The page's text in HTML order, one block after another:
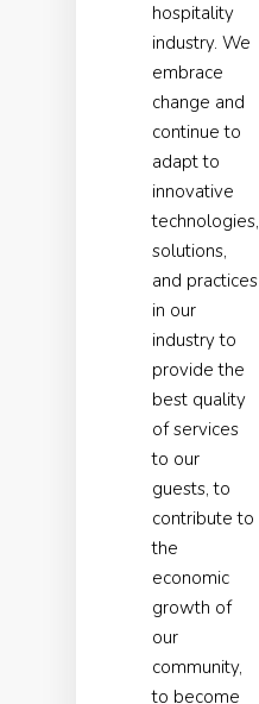
hospitality
industry. We
embrace
change and
continue to
adapt to
innovative
technologies,
solutions,
and practices
in our
industry to
provide the
best quality
of services
to our
guests, to
contribute to
the
economic
growth of
our
community,
to become